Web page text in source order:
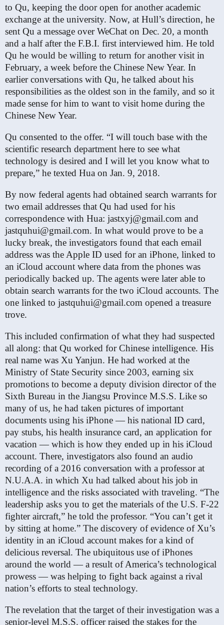
to Qu, keeping the door open for another academic
exchange at the university. Now, at Hull’s direction, he
sent Qu a message over WeChat on Dec. 20, a month
and a half after the F.B.I. first interviewed him. He told
Qu he would be willing to return for another visit in
February, a week before the Chinese New Year. In
earlier conversations with Qu, he talked about his
responsibilities as the oldest son in the family, and so it
made sense for him to want to visit home during the
Chinese New Year.
Qu consented to the offer. “I will touch base with the
scientific research department here to see what
technology is desired and I will let you know what to
prepare,” he texted Hua on Jan. 9, 2018.
By now federal agents had obtained search warrants for
two email addresses that Qu had used for his
correspondence with Hua: jastxyj@gmail.com and
jastquhui@gmail.com. In what would prove to be a
lucky break, the investigators found that each email
address was the Apple ID used for an iPhone, linked to
an iCloud account where data from the phones was
periodically backed up. The agents were later able to
obtain search warrants for the two iCloud accounts. The
one linked to jastquhui@gmail​.com opened a treasure
trove.
This included confirmation of what they had suspected
all along: that Qu worked for Chinese intelligence. His
real name was Xu Yanjun. He had worked at the
Ministry of State Security since 2003, earning six
promotions to become a deputy division director of the
Sixth Bureau in the Jiangsu Province M.S.S. Like so
many of us, he had taken pictures of important
documents using his iPhone — his national ID card,
pay stubs, his health insurance card, an application for
vacation — which is how they ended up in his iCloud
account. There, investigators also found an audio
recording of a 2016 conversation with a professor at
N.U.A.A. in which Xu had talked about his job in
intelligence and the risks associated with traveling. “The
leadership asks you to get the materials of the U.S. F-22
fighter aircraft,” he told the professor. “You can’t get it
by sitting at home.” The discovery of evidence of Xu’s
identity in an iCloud account makes for a kind of
delicious reversal. The ubiquitous use of iPhones
around the world — a result of America’s technological
prowess — was helping to fight back against a rival
nation’s efforts to steal technology.
The revelation that the target of their investigation was a
senior-level M.S.S. officer raised the stakes for the